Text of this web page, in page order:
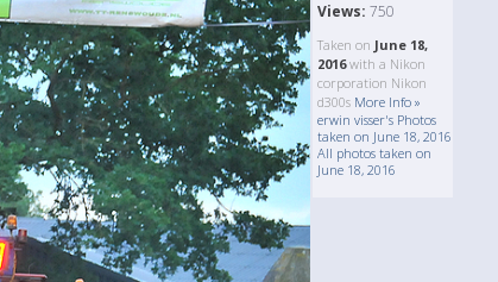
Views: 750
Taken on June 18,
2016with a Nikon
corporation Nikon
d300s More Info »
erwin visser's Photos
taken on June 18, 2016
All photos taken on
June 18, 2016